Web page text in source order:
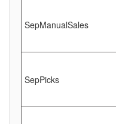
SepManualSales
SepPicks